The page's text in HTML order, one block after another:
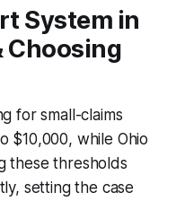
System in
Choosing
for small-claims
$10,000, while Ohio
these thresholds
setting the case